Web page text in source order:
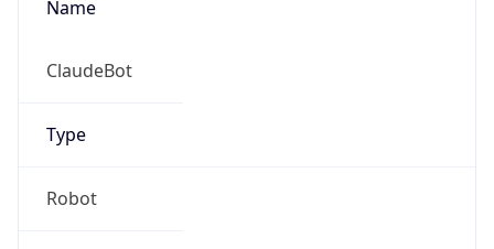
Name
ClaudeBot
Type
Robot